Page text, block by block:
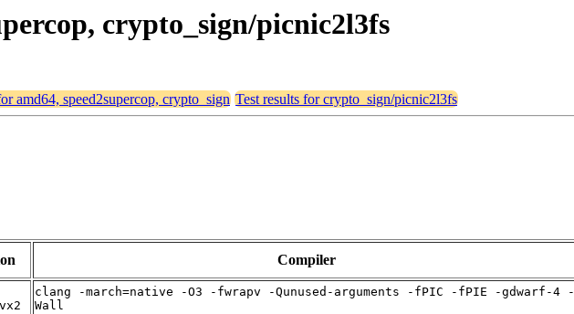
crypto_sign/picnic2l3fs
amd64, speed2supercop, crypto_sign Test results for crypto_sign/picnic2l3fs
Compiler
clang -march=native -O3 -fwrapv -Qunused-arguments -fPIC -fPIE -gdwarf-4 -
Wall